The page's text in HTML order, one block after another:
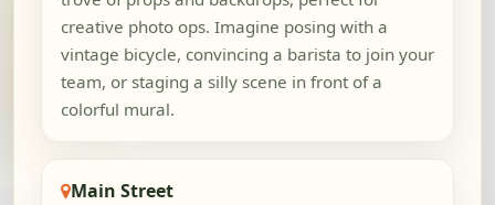
creative photo ops. Imagine posing with a
vintage bicycle, convincing a barista to join your
team, or staging a silly scene in front of a
colorful mural.
Main Street